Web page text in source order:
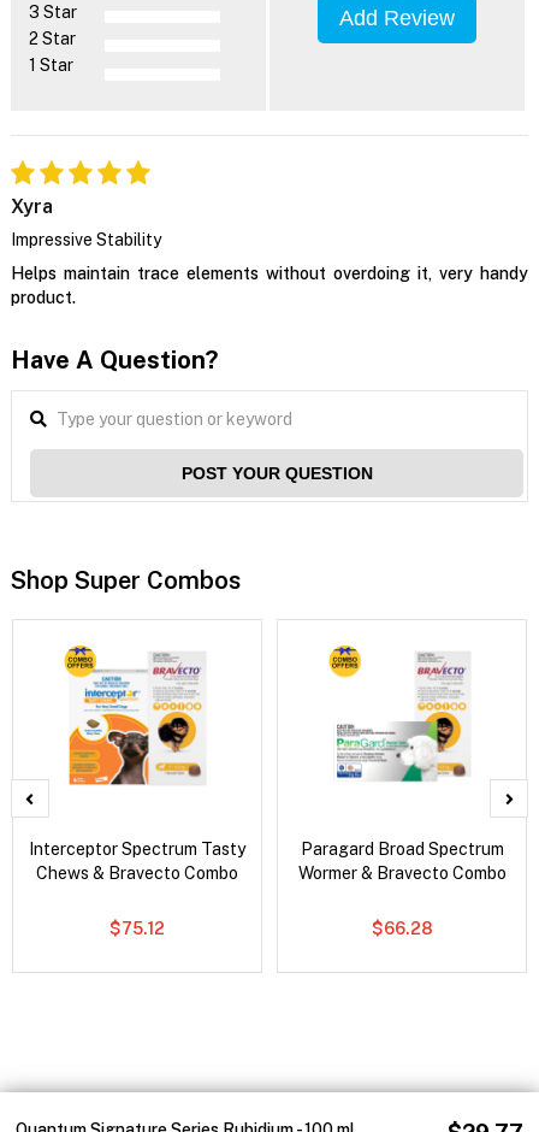
3 Star
2 Star
1 Star
Add Review
Xyra
Impressive Stability
Helps maintain trace elements without overdoing it, very handy
product.
Have A Question?
POST YOUR QUESTION
Shop Super Combos
Interceptor Spectrum Tasty
Chews & Bravecto Combo
$75.12
Paragard Broad Spectrum
Wormer & Bravecto Combo
$66.28